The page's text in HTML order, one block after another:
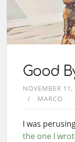
Good
NOVEMBER
MARCO
I was
the one I